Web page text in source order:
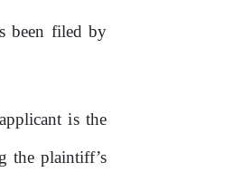
been filed by
isthe
the plaintiff’s